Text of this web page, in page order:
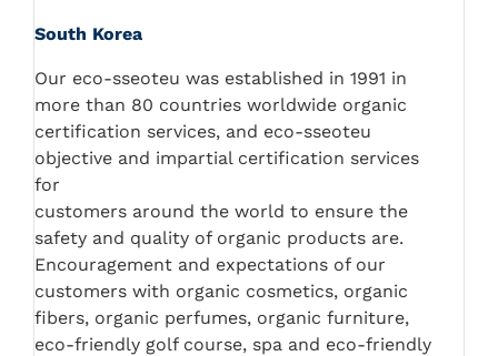
South Korea
Our eco-sseoteu was established in 1991 in
more than 80 countries worldwide organic
certification services, and eco-sseoteu
objective and impartial certification services
for
customers around the world to ensure the
safety and quality of organic products are.
Encouragement and expectations of our
customers with organic cosmetics, organic
fibers, organic perfumes, organic furniture,
eco-friendly golf course, spa and eco-friendly